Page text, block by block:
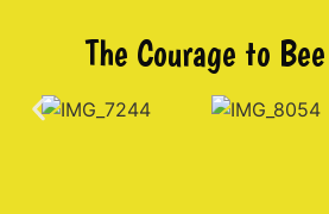
The Courage to